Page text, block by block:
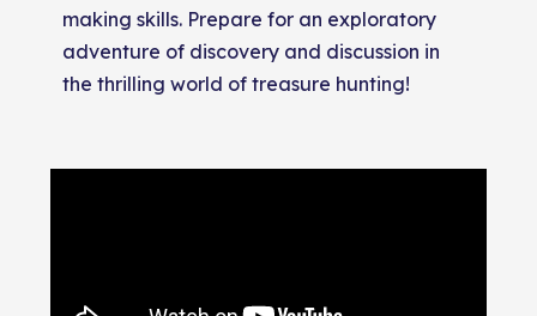
making skills. Prepare for an exploratory
adventure of discovery and discussion in
the thrilling world of treasure hunting!